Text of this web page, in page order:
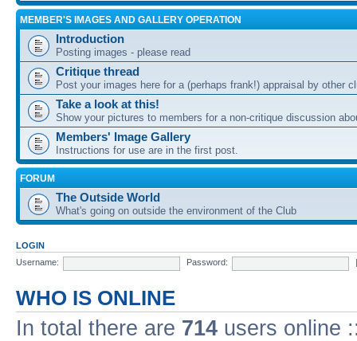
MEMBER'S IMAGES AND GALLERY OPERATION
Introduction
Posting images - please read
Critique thread
Post your images here for a (perhaps frank!) appraisal by other
Take a look at this!
Show your pictures to members for a non-critique discussion
Members' Image Gallery
Instructions for use are in the first post.
FORUM
The Outside World
What's going on outside the environment of the Club
LOGIN
Username:
Password:
WHO IS ONLINE
In total there are 714 users online